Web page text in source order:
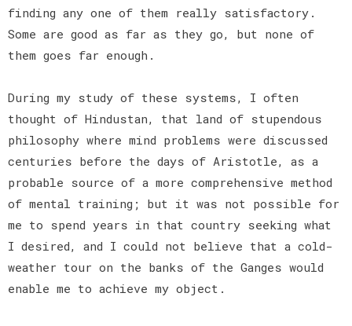
finding any one of them really satisfactory.
Some are good as far as they go, but none of
them goes far enough.
During my study of these systems, I often
thought of Hindustan, that land of stupendous
philosophy where mind problems were discussed
centuries before the days of Aristotle, as a
probable source of a more comprehensive method
of mental training; but it was not possible for
me to spend years in that country seeking what
I desired, and I could not believe that a cold-
weather tour on the banks of the Ganges would
enable me to achieve my object.